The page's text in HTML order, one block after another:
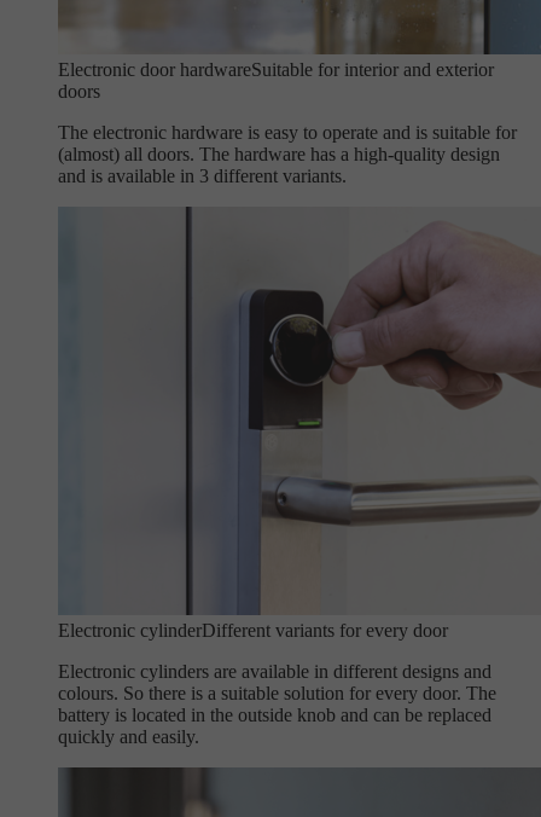
Electronic door hardwareSuitable for interior and exterior
doors
The electronic hardware is easy to operate and is suitable for
(almost) all doors. The hardware has a high-quality design
and is available in 3 different variants.
Electronic cylinderDifferent variants for every door
Electronic cylinders are available in different designs and
colours. So there is a suitable solution for every door. The
battery is located in the outside knob and can be replaced
quickly and easily.